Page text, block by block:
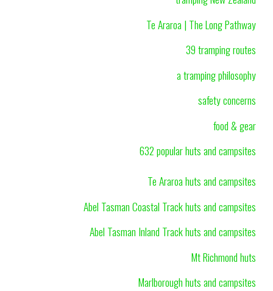
Te Araroa | The Long Pathway
39 tramping routes
a tramping philosophy
safety concerns
food & gear
632 popular huts and campsites
Te Araroa huts and campsites
Abel Tasman Coastal Track huts and campsites
Abel Tasman Inland Track huts and campsites
Mt Richmond huts
Marlborough huts and campsites